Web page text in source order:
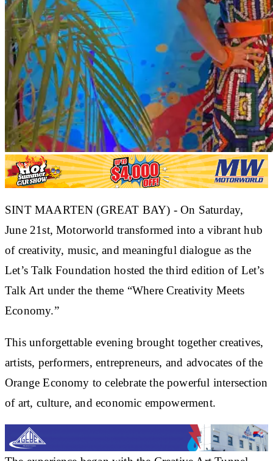
SINT MAARTEN (GREAT BAY) - On Saturday,
June 21st, Motorworld transformed into a vibrant hub
of creativity, music, and meaningful dialogue as the
Let’s Talk Foundation hosted the third edition of Let’s
Talk Art under the theme “Where Creativity Meets
Economy.”
This unforgettable evening brought together creatives,
artists, performers, entrepreneurs, and advocates of the
Orange Economy to celebrate the powerful intersection
of art, culture, and economic empowerment.